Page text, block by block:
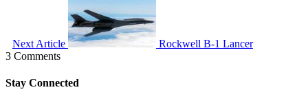
Next Article
Rockwell B-1 Lancer
3 Comments
Stay Connected